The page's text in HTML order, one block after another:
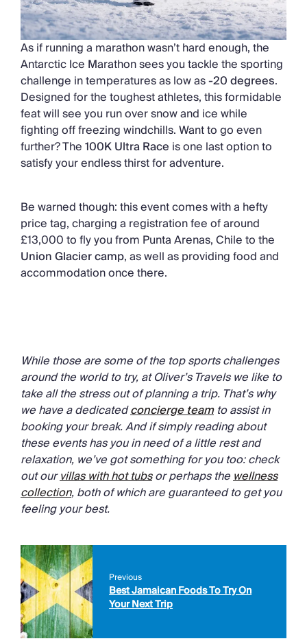
As if running a marathon wasn’t hard enough, the
Antarctic Ice Marathon sees you tackle the sporting
challenge in temperatures as low as-20 degrees.
Designed for the toughest athletes, this formidable
feat will see you run over snow and ice while
fighting off freezing windchills. Want to go even
further? The100K Ultra Race is one last option to
satisfy your endless thirst for adventure.
Be warned though: this event comes with a hefty
price tag, charging a registration fee of around
£13,000 to fly you from Punta Arenas, Chile to the
Union Glacier camp, as well as providing food and
accommodation once there.
While those are some of the top sports challenges
around the world to try, at Oliver’s Travels we like to
take all the stress out of planning a trip. That’s why
we have a dedicatedconcierge teamto assist in
booking your break. And if simply reading about
these events has you in need of a little rest and
relaxation, we’ve got something for you too: check
out ourvillas with hot tubsor perhaps thewellness
collection, both of which are guaranteed to get you
feeling your best.
Previous
Best Jamaican Foods To Try On
Your Next Trip